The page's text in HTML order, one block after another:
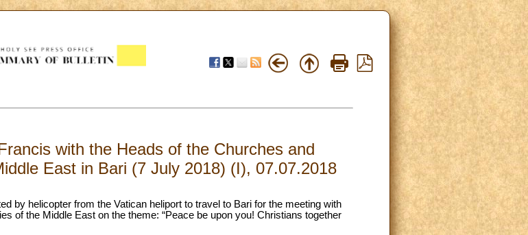
with the Heads of the Churches and
East in Bari (7 July 2018) (I), 07.07.2018
by helicopter from the Vatican heliport to travel to Bari for the meeting with
of the Middle East on the theme: “Peace be upon you! Christians together